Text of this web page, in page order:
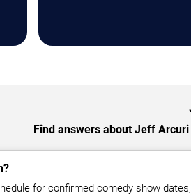
Find answers about Jeff
for confirmed comedy show dates,